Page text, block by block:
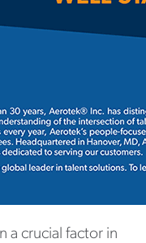
a crucial factor in